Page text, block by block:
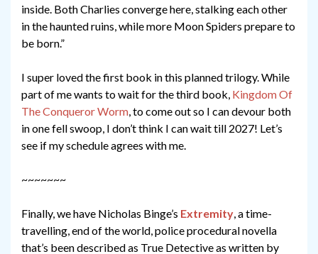
inside. Both Charlies converge here, stalking each other
in the haunted ruins, while more Moon Spiders prepare to
be born.”
I super loved the first book in this planned trilogy. While
part of me wants to wait for the third book, Kingdom Of
The Conqueror Worm, to come out so I can devour both
in one fell swoop, I don’t think I can wait till 2027! Let’s
see if my schedule agrees with me.
~~~~~~~
Finally, we have Nicholas Binge’s Extremity, a time-
travelling, end of the world, police procedural novella
that’s been described as True Detective as written by